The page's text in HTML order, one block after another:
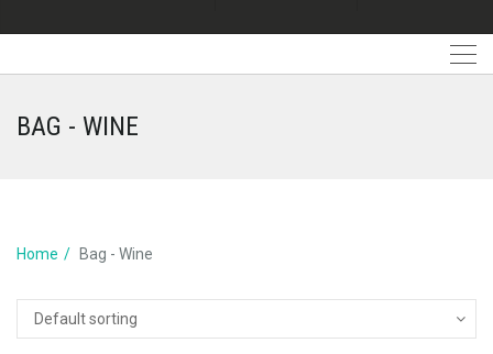
BAG - WINE
Home Bag - Wine